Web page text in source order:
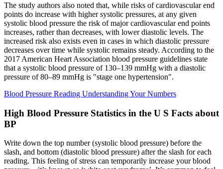
The study authors also noted that, while risks of cardiovascular end
points do increase with higher systolic pressures, at any given
systolic blood pressure the risk of major cardiovascular end points
increases, rather than decreases, with lower diastolic levels. The
increased risk also exists even in cases in which diastolic pressure
decreases over time while systolic remains steady. According to the
2017 American Heart Association blood pressure guidelines state
that a systolic blood pressure of 130–139 mmHg with a diastolic
pressure of 80–89 mmHg is "stage one hypertension".
Blood Pressure Reading Understanding Your Numbers
High Blood Pressure Statistics in the U S Facts about
BP
Write down the top number (systolic blood pressure) before the
slash, and bottom (diastolic blood pressure) after the slash for each
reading. This feeling of stress can temporarily increase your blood